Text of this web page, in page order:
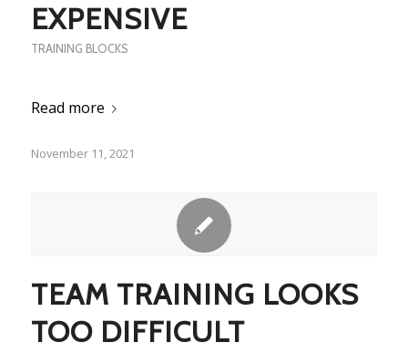
EXPENSIVE
TRAINING BLOCKS
Read more
November 11, 2021
TEAM TRAINING LOOKS
TOO DIFFICULT